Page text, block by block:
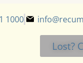
1000
Lost?